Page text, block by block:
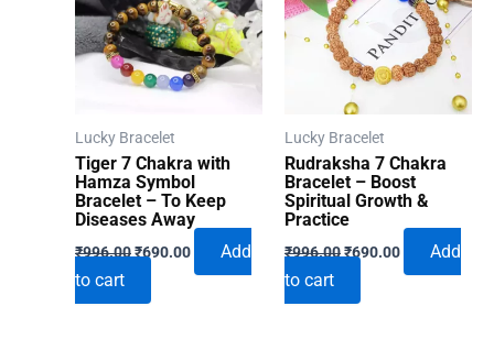
Lucky Bracelet
Tiger 7 Chakra with
Hamza Symbol
Bracelet – To Keep
Diseases Away
₹996.00Original
price
₹996.00.
₹690.00Current
Add
to cart
Lucky Bracelet
Rudraksha 7 Chakra
Bracelet – Boost
Spiritual Growth &
Practice
₹996.00Original
price
₹996.00.
₹690.00Current
Add
to cart